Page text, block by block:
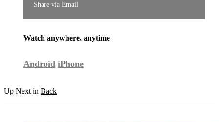
Share via Email
Watch anywhere, anytime
Android iPhone
Up Next in Back